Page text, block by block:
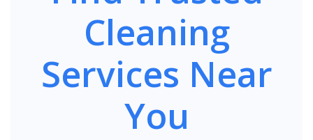
Cleaning
Services Near
You